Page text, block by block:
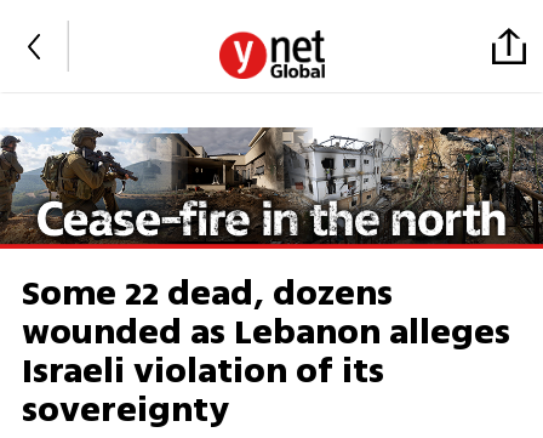
Some 22 dead, dozens
wounded as Lebanon alleges
Israeli violation of its
sovereignty